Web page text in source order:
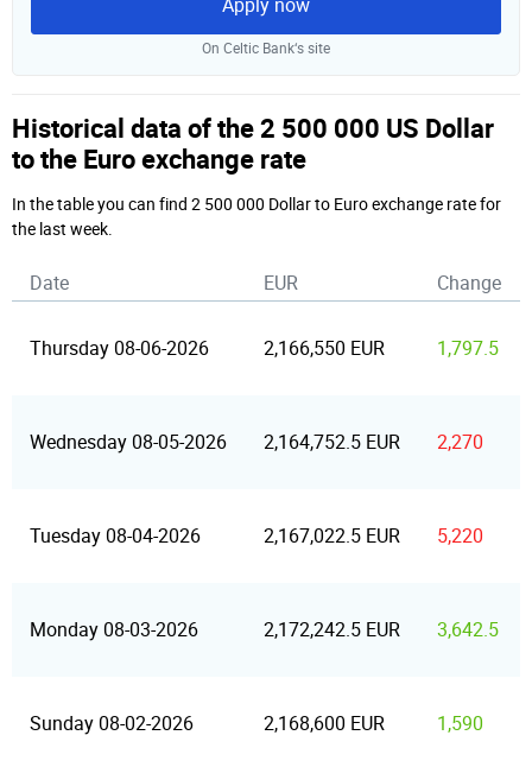
Apply now
On Celtic Bank‘s site
Historical data of the 2 500 000 US Dollar
to the Euro exchange rate
In the table you can find 2 500 000 Dollar to Euro exchange rate for
the last week.
Date EUR Change
Thursday 08-06-2026 2,166,550 EUR 1,797.5
Wednesday 08-05-2026 2,164,752.5 EUR 2,270
Tuesday 08-04-2026 2,167,022.5 EUR 5,220
Monday 08-03-2026 2,172,242.5 EUR 3,642.5
Sunday 08-02-2026 2,168,600 EUR 1,590